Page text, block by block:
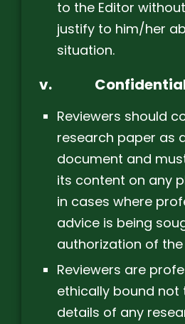
to the Editor
justify to him/her
situation.
v.
Reviewers should
research paper as
document and
its content on any
in cases where
advice is being
authorization of the
Reviewers are
ethically bound not
details of any